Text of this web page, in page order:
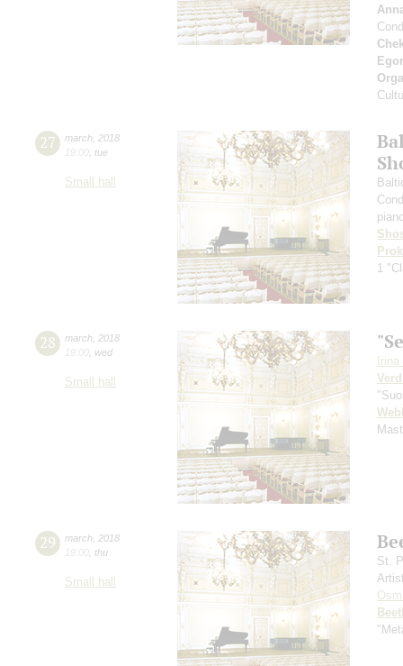
27 march 2018
19:00 tue
Small hall
1
28 march 2018
19:00 wed
Small hall
Irina
29 march 2018
19:00 thu
Small hall
St.